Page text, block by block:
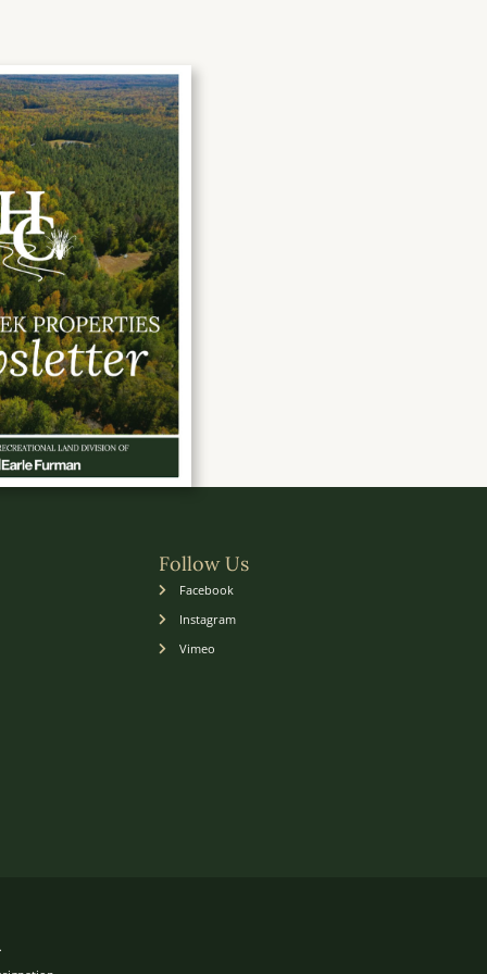
Follow Us
Facebook
Instagram
Vimeo